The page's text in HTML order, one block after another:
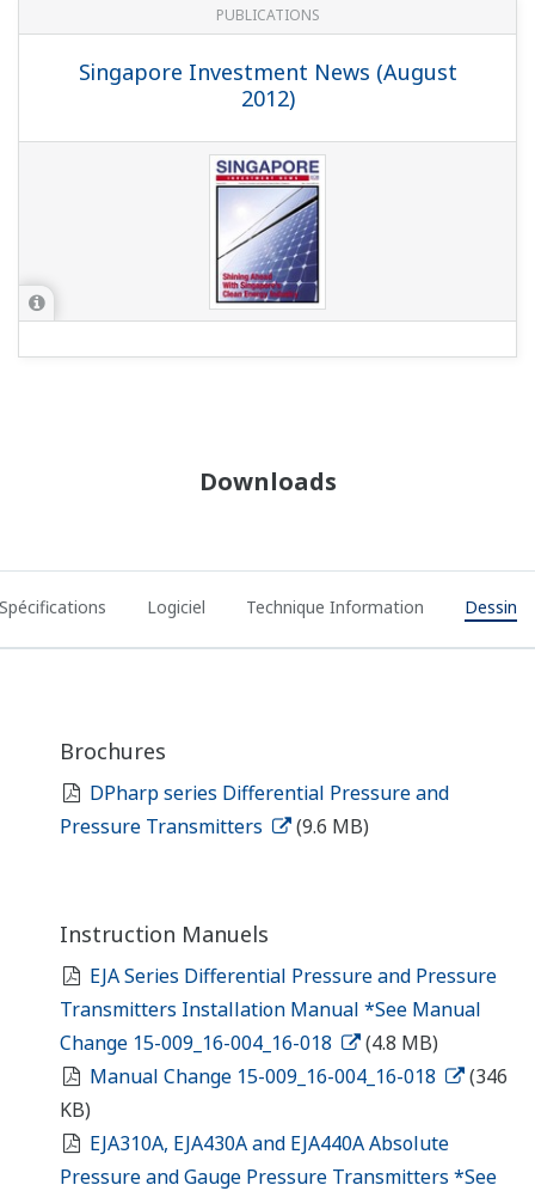
PUBLICATIONS
Singapore Investment News (August
2012)
Downloads
Logiciel Technique Information Dessin
Brochures
DPharp series Differential Pressure and
Pressure Transmitters
(9.6 MB)
Instruction Manuels
EJA Series Differential Pressure and Pressure
Transmitters Installation Manual *See Manual
Change 15-009_16-004_16-018
(4.8 MB)
Manual Change 15-009_16-004_16-018
(346
KB)
EJA310A, EJA430A and EJA440A Absolute
Pressure and Gauge Pressure Transmitters *See